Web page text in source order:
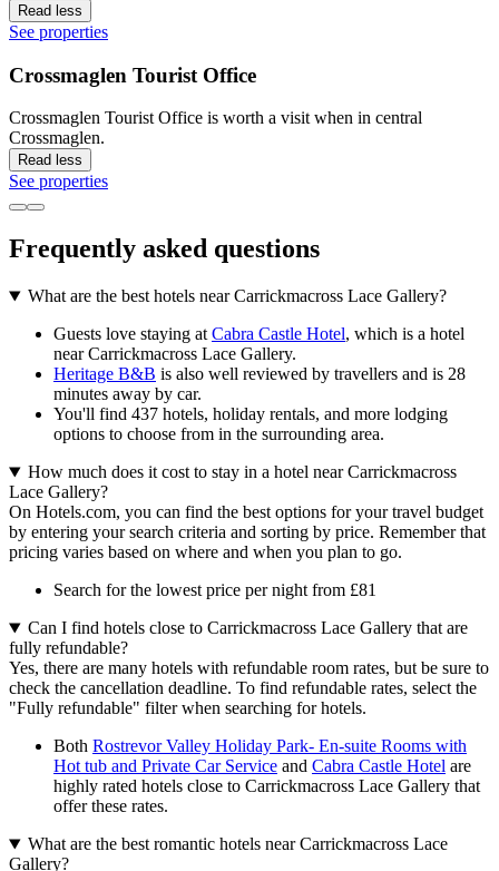
Read less
See properties
Crossmaglen Tourist Office
Crossmaglen Tourist Office is worth a visit when in central
Crossmaglen.
Read less
See properties
Frequently asked questions
What are the best hotels near Carrickmacross Lace Gallery?
Guests love staying at Cabra Castle Hotel, which is a hotel
near Carrickmacross Lace Gallery.
Heritage B&B is also well reviewed by travellers and is 28
minutes away by car.
You'll find 437 hotels, holiday rentals, and more lodging
options to choose from in the surrounding area.
How much does it cost to stay in a hotel near Carrickmacross
Lace Gallery?
On Hotels.com, you can find the best options for your travel budget
by entering your search criteria and sorting by price. Remember that
pricing varies based on where and when you plan to go.
Search for the lowest price per night from £81
Can I find hotels close to Carrickmacross Lace Gallery that are
fully refundable?
Yes, there are many hotels with refundable room rates, but be sure to
check the cancellation deadline. To find refundable rates, select the
"Fully refundable" filter when searching for hotels.
Both Rostrevor Valley Holiday Park- En-suite Rooms with
Hot tub and Private Car Service and Cabra Castle Hotel are
highly rated hotels close to Carrickmacross Lace Gallery that
offer these rates.
What are the best romantic hotels near Carrickmacross Lace
Gallery?